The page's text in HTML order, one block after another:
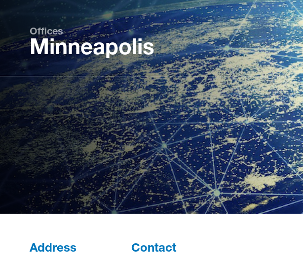
Offices
Minneapolis
Address Contact